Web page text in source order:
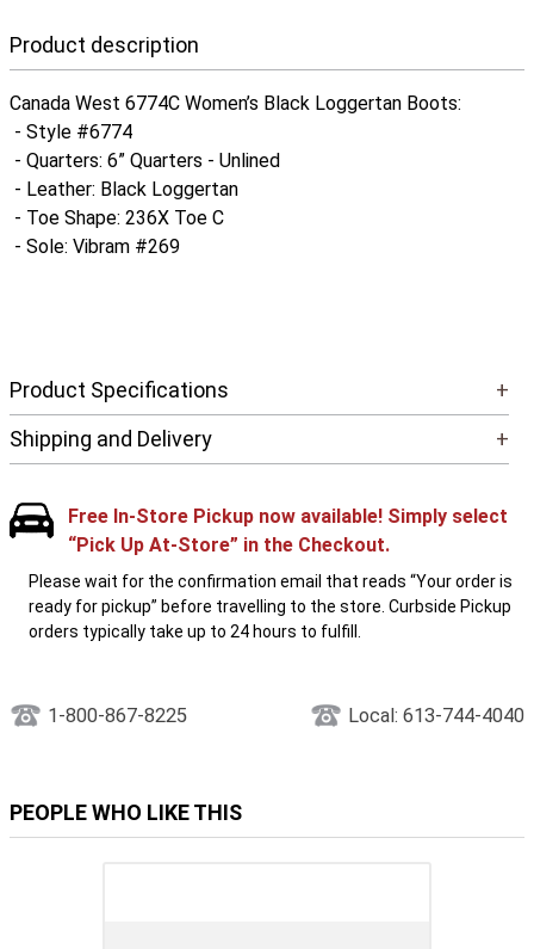
Product description
Canada West 6774C Women’s Black Loggertan Boots:
- Style #6774
- Quarters: 6” Quarters - Unlined
- Leather: Black Loggertan
- Toe Shape: 236X Toe C
- Sole: Vibram #269
Product Specifications
+
Shipping and Delivery
+
Free In-Store Pickup now available! Simply select
“Pick Up At-Store” in the Checkout.
Please wait for the confirmation email that reads “Your order is
ready for pickup” before travelling to the store. Curbside Pickup
orders typically take up to 24 hours to fulfill.
1-800-867-8225 Local: 613-744-4040
PEOPLE WHO LIKE THIS